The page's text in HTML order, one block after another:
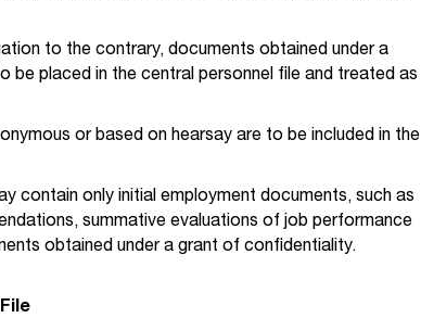
to the contrary, documents obtained under a
be placed in the central personnel file and treated as
or based on hearsay are to be included in the
contain only initial employment documents, such as
summative evaluations of job performance
obtained under a grant of confidentiality.